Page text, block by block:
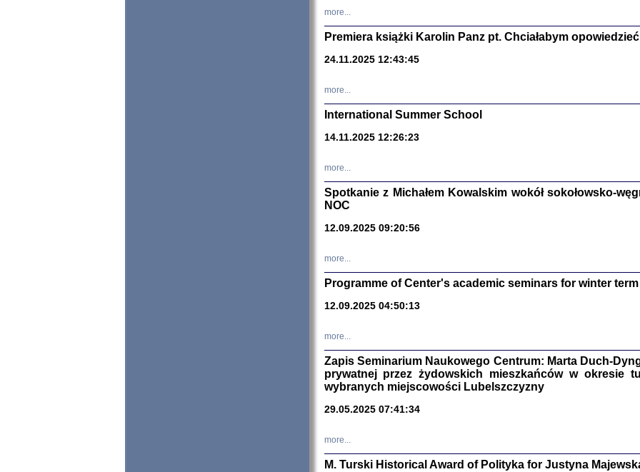
Zagłada
DALEJ JEST NOC.
Warszawa
more...
Premiera książki Karolin Panz pt. Chciałabym
24.11.2025 12:43:45
more...
International Summer School
14.11.2025 12:26:23
more...
Spotkanie z Michałem Kowalskim wokół sokołowsko-
NOC
12.09.2025 09:20:56
more...
Programme of Center's academic seminars for winter term
12.09.2025 04:50:13
more...
Zapis Seminarium Naukowego Centrum: Marta Duch-
prywatnej przez żydowskich mieszkańców w okresie
wybranych miejscowości Lubelszczyzny
29.05.2025 07:41:34
more...
M. Turski Historical Award of Polityka for Justyna